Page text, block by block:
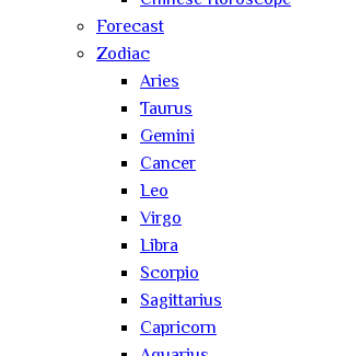
Forecast
Zodiac
Aries
Taurus
Gemini
Cancer
Leo
Virgo
Libra
Scorpio
Sagittarius
Capricorn